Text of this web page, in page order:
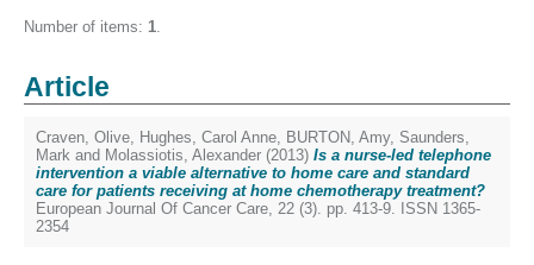
Number of items: 1.
Article
Craven, Olive, Hughes, Carol Anne, BURTON, Amy, Saunders,
Mark and Molassiotis, Alexander (2013) Is a nurse-led telephone
intervention a viable alternative to home care and standard
care for patients receiving at home chemotherapy treatment?
European Journal Of Cancer Care, 22 (3). pp. 413-9. ISSN 1365-
2354